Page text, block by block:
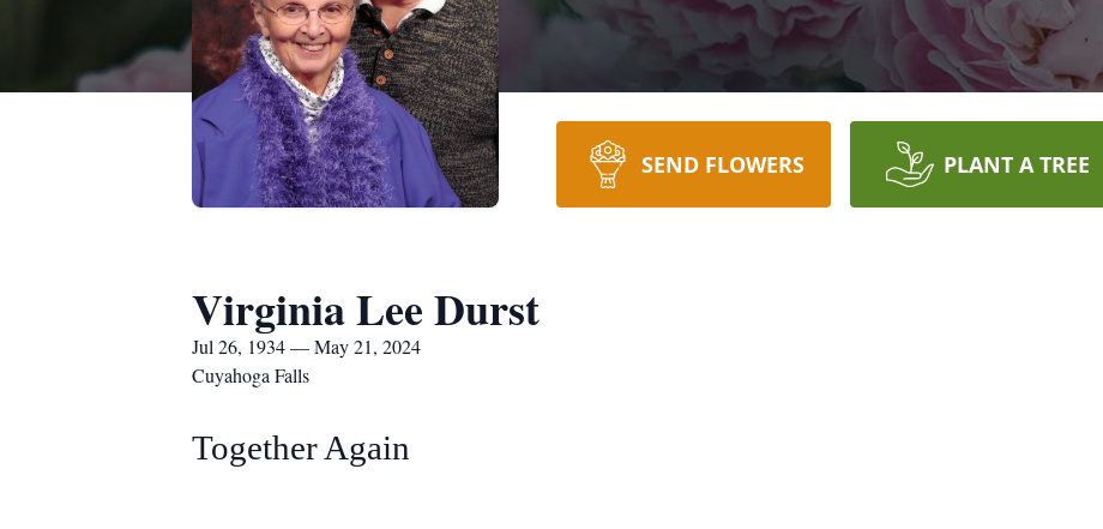
SEND FLOWERS PLANT A TREE
Virginia Lee Durst
Jul 26, 1934 — May 21, 2024
Cuyahoga Falls
Together Again